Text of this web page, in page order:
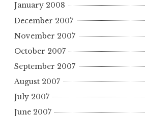
January 2008
December 2007
November 2007
October 2007
September 2007
August 2007
July 2007
June 2007